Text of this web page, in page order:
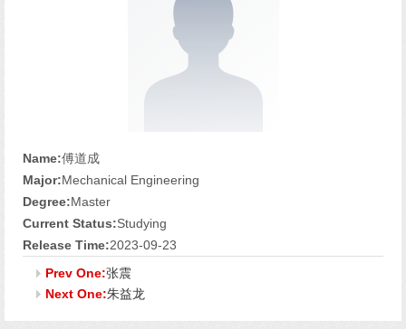
Name:傅道成
Major:Mechanical Engineering
Degree:Master
Current Status:Studying
Release Time:2023-09-23
Prev One:张震
Next One:朱益龙